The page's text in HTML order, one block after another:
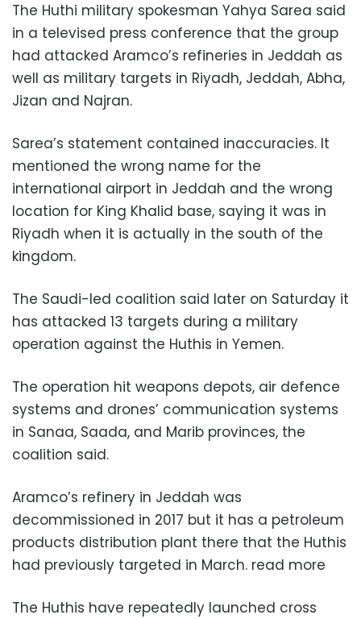
The Huthi military spokesman Yahya Sarea said
in a televised press conference that the group
had attacked Aramco’s refineries in Jeddah as
well as military targets in Riyadh, Jeddah, Abha,
Jizan and Najran.
Sarea’s statement contained inaccuracies. It
mentioned the wrong name for the
international airport in Jeddah and the wrong
location for King Khalid base, saying it was in
Riyadh when it is actually in the south of the
kingdom.
The Saudi-led coalition said later on Saturday it
has attacked 13 targets during a military
operation against the Huthis in Yemen.
The operation hit weapons depots, air defence
systems and drones’ communication systems
in Sanaa, Saada, and Marib provinces, the
coalition said.
Aramco’s refinery in Jeddah was
decommissioned in 2017 but it has a petroleum
products distribution plant there that the Huthis
had previously targeted in March. read more
The Huthis have repeatedly launched cross